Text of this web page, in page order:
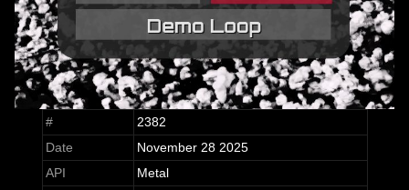
#
2382
Date
November 28 2025
API
Metal